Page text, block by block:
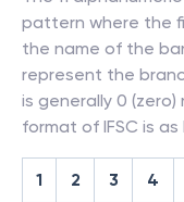
pattern where the
the name of the
represent the
is generally 0
format of IFSC is as
1 2 3 4